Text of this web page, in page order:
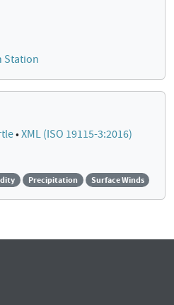
Station
•XML (ISO 19115-3:2016)
Precipitation Surface Winds